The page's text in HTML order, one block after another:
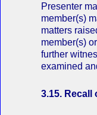
Presenter
member(s)
matters
member(s)
further
examined
3.15. Recall